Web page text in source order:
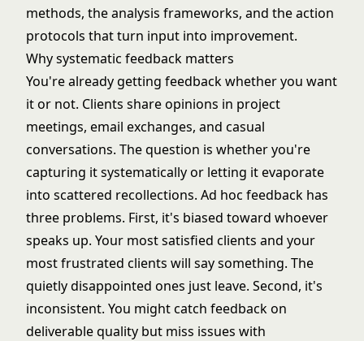
methods, the analysis frameworks, and the action
protocols that turn input into improvement.
Why systematic feedback matters
You're already getting feedback whether you want
it or not. Clients share opinions in project
meetings, email exchanges, and casual
conversations. The question is whether you're
capturing it systematically or letting it evaporate
into scattered recollections. Ad hoc feedback has
three problems. First, it's biased toward whoever
speaks up. Your most satisfied clients and your
most frustrated clients will say something. The
quietly disappointed ones just leave. Second, it's
inconsistent. You might catch feedback on
deliverable quality but miss issues with